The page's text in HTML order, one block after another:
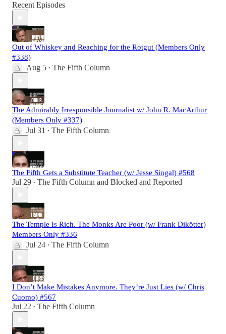
Recent Episodes
Out of Whiskey and Reaching for the Rotgut (Members Only
#338)
Aug 5 • The Fifth Column
The Admirably Irresponsible Journalist w/ John R. MacArthur
(Members Only #337)
Jul 31 • The Fifth Column
The Fifth Gets a Substitute Teacher (w/ Jesse Singal) #568
Jul 29 • The Fifth Column and Blocked and Reported
The Temple Is Rich. The Monks Are Poor (w/ Frank Dikötter)
Members Only #336
Jul 24 • The Fifth Column
I Don’t Make Mistakes Anymore. They’re Just Lies (w/ Chris
Cuomo) #567
Jul 22 • The Fifth Column